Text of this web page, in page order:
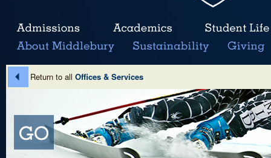
Return to all Offices & Services